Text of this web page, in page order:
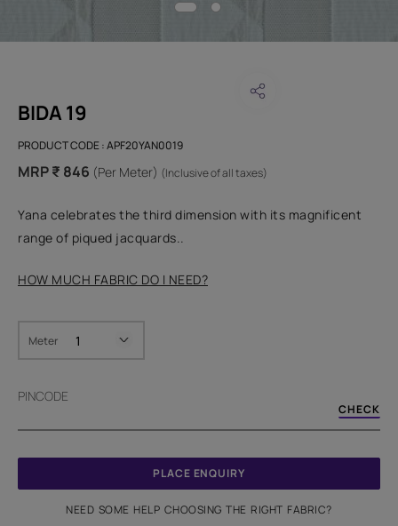
BIDA 19
PRODUCT CODE :APF20YAN0019
MRP ₹ 846 (Per Meter) (Inclusive of all taxes)
Yana celebrates the third dimension with its magnificent
range of piqued jacquards..
HOW MUCH FABRIC DO I NEED?
Meter
PINCODE
CHECK
PLACE ENQUIRY
NEED SOME HELP CHOOSING THE RIGHT FABRIC?